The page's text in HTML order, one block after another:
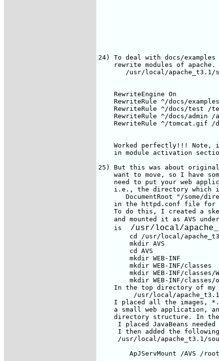
24) To deal with docs/
rewrite modules of
/usr/local/
    RewriteEngine On
RewriteRule ^/docs/
RewriteRule ^/docs/test /
RewriteRule ^/docs/admin /
RewriteRule ^/tomcat.gif /
Worked perfectly!!! Note,
in module activation
25) But this was about
want to move, so I have
need to put your web
i.e., the directory which
DocumentRoot "/some/
in the httpd.conf file
To do this, I created a
and mounted it as AVS
    is
/usr/local/
cd /usr/local/
        mkdir AVS
        cd AVS
        mkdir WEB-INF
        mkdir WEB-INF/classes
mkdir WEB-INF/classes/
mkdir WEB-INF/classes/
In the top directory of my
/usr/local/
I placed all the images,
a small web application,
directory structure. In
I placed JavaBeans needed
I then added the
/usr/local/apache_t3.1/
        ApJServMount /AVS /root